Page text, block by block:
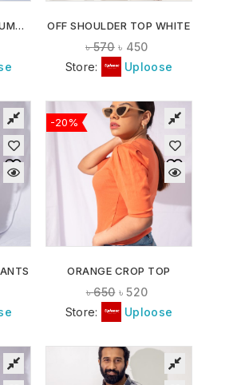
BLACK LEAF BEACH SUMMER SHIRT OFF SHOULDER TOP WHITE
৳570 ৳ 450
Store:
Uploose
-20%
ORANGE CROP TOP
৳650 ৳520
Store:
Uploose